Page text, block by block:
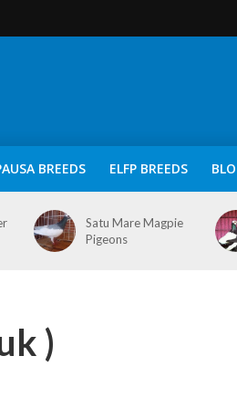
BREEDS ELFP BREEDS
Satu Mare Magpie
Pigeons
)